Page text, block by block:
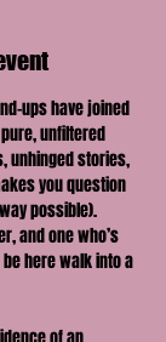
ups have joined
unfiltered
unhinged stories,
you question
possible).
and one who’s
here walk into a